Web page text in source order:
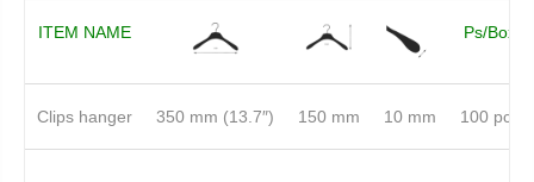
ITEM NAME Ps/Box
Clips hanger 350 mm (13.7″) 150 mm 10 mm 100 pcs